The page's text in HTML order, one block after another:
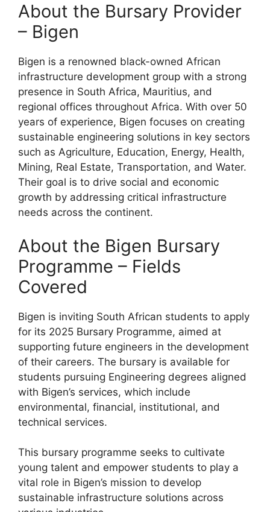
About the Bursary Provider
– Bigen
Bigen is a renowned black-owned African
infrastructure development group with a strong
presence in South Africa, Mauritius, and
regional offices throughout Africa. With over 50
years of experience, Bigen focuses on creating
sustainable engineering solutions in key sectors
such as Agriculture, Education, Energy, Health,
Mining, Real Estate, Transportation, and Water.
Their goal is to drive social and economic
growth by addressing critical infrastructure
needs across the continent.
About the Bigen Bursary
Programme – Fields
Covered
Bigen is inviting South African students to apply
for its 2025 Bursary Programme, aimed at
supporting future engineers in the development
of their careers. The bursary is available for
students pursuing Engineering degrees aligned
with Bigen’s services, which include
environmental, financial, institutional, and
technical services.
This bursary programme seeks to cultivate
young talent and empower students to play a
vital role in Bigen’s mission to develop
sustainable infrastructure solutions across